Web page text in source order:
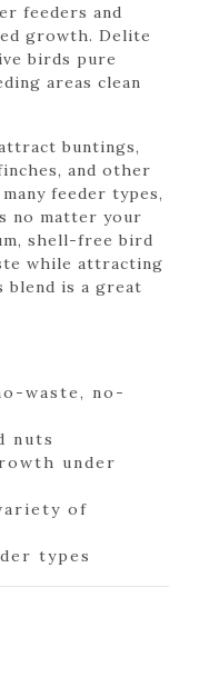
feeders and
growth. Delite
birds pure
areas clean
buntings,
and other
feeder types,
no matter your
shell-free bird
while attracting
blend is a great
waste, no-
nuts
under
of
types